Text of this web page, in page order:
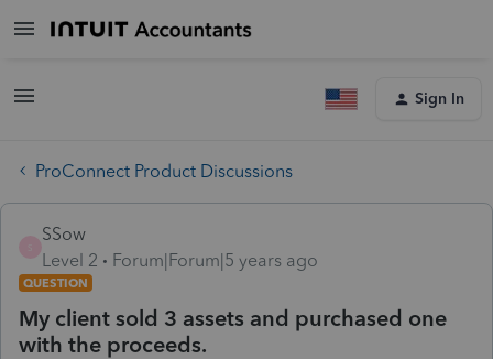
Sign In
ProConnect Product Discussions
SSow
Level 2
Forum|Forum|5 years ago
QUESTION
My client sold 3 assets and purchased one
with the proceeds.